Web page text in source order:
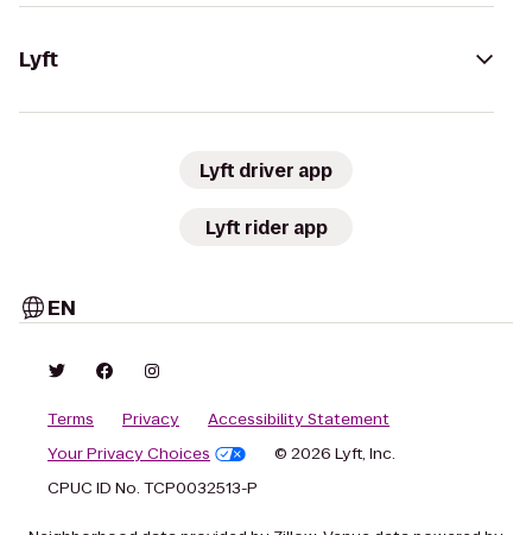
Lyft
Lyft driver app
Lyft rider app
EN
Terms Privacy
Accessibility Statement
Your Privacy Choices
© 2026 Lyft, Inc.
CPUC ID No. TCP0032513-P